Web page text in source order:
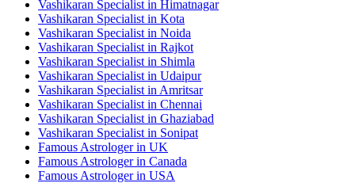
Vashikaran Specialist in Himatnagar
Vashikaran Specialist in Kota
Vashikaran Specialist in Noida
Vashikaran Specialist in Rajkot
Vashikaran Specialist in Shimla
Vashikaran Specialist in Udaipur
Vashikaran Specialist in Amritsar
Vashikaran Specialist in Chennai
Vashikaran Specialist in Ghaziabad
Vashikaran Specialist in Sonipat
Famous Astrologer in UK
Famous Astrologer in Canada
Famous Astrologer in USA